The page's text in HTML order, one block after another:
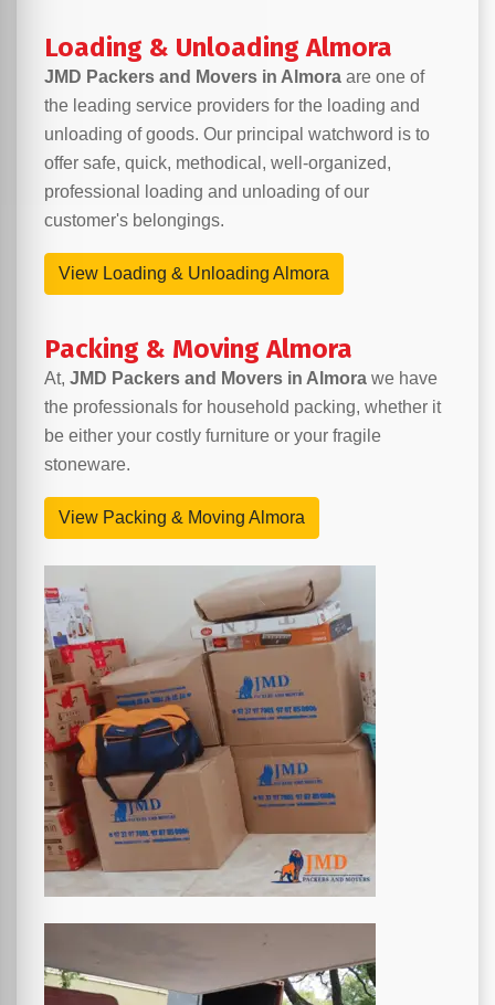
Loading & Unloading Almora
JMD Packers and Movers in Almora are one of
the leading service providers for the loading and
unloading of goods. Our principal watchword is to
offer safe, quick, methodical, well-organized,
professional loading and unloading of our
customer's belongings.
View Loading & Unloading Almora
Packing & Moving Almora
At, JMD Packers and Movers in Almora we have
the professionals for household packing, whether it
be either your costly furniture or your fragile
stoneware.
View Packing & Moving Almora